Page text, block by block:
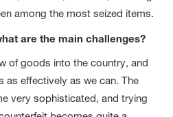
among the most seized items.
are the main challenges?
of goods into the country, and
as effectively as we can. The
very sophisticated, and trying